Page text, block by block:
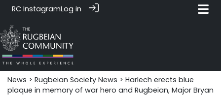
RC InstagramLog in
News‎‎ > Rugbeian Society News > Harlech erects blue
plaque in memory of war hero and Rugbeian, Major Bryan